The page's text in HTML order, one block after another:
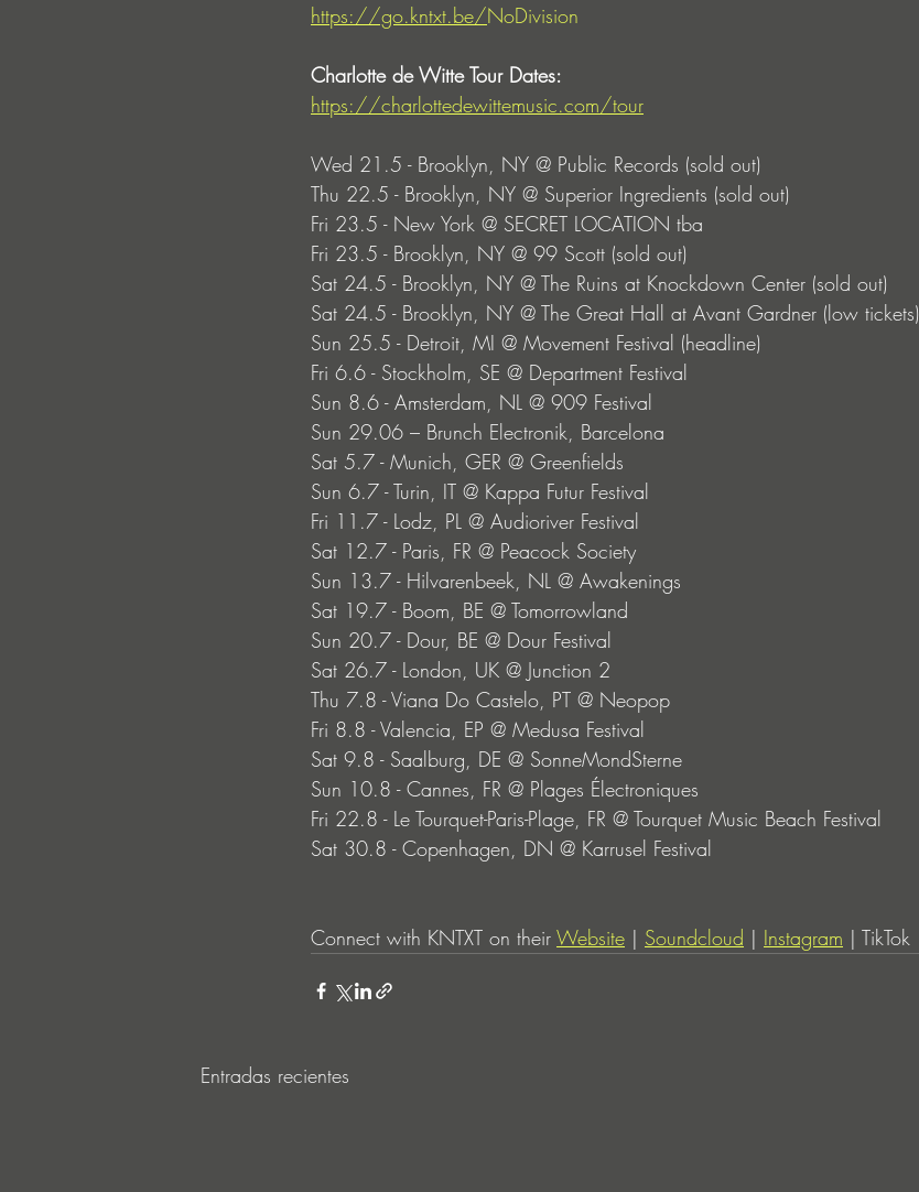
https://go.kntxt.be/NoDivision
Charlotte de Witte Tour Dates:
https://charlottedewittemusic.com/tour
Wed 21.5 - Brooklyn, NY @ Public Records (sold out)
Thu 22.5 - Brooklyn, NY @ Superior Ingredients (sold out)
Fri 23.5 - New York @ SECRET LOCATION tba
Fri 23.5 - Brooklyn, NY @ 99 Scott (sold out)
Sat 24.5 - Brooklyn, NY @ The Ruins at Knockdown Center (sold out)
Sat 24.5 - Brooklyn, NY @ The Great Hall at Avant Gardner (low tickets)
Sun 25.5 - Detroit, MI @ Movement Festival (headline)
Fri 6.6 - Stockholm, SE @ Department Festival
Sun 8.6 - Amsterdam, NL @ 909 Festival
Sun 29.06 – Brunch Electronik, Barcelona
Sat 5.7 - Munich, GER @ Greenfields
Sun 6.7 - Turin, IT @ Kappa Futur Festival
Fri 11.7 - Lodz, PL @ Audioriver Festival
Sat 12.7 - Paris, FR @ Peacock Society
Sun 13.7 - Hilvarenbeek, NL @ Awakenings
Sat 19.7 - Boom, BE @ Tomorrowland
Sun 20.7 - Dour, BE @ Dour Festival
Sat 26.7 - London, UK @ Junction 2
Thu 7.8 - Viana Do Castelo, PT @ Neopop
Fri 8.8 - Valencia, EP @ Medusa Festival
Sat 9.8 - Saalburg, DE @ SonneMondSterne
Sun 10.8 - Cannes, FR @ Plages Électroniques
Fri 22.8 - Le Tourquet-Paris-Plage, FR @ Tourquet Music Beach Festival
Sat 30.8 - Copenhagen, DN @ Karrusel Festival
Connect with KNTXT on their Website | Soundcloud | Instagram | TikTok
Entradas recientes